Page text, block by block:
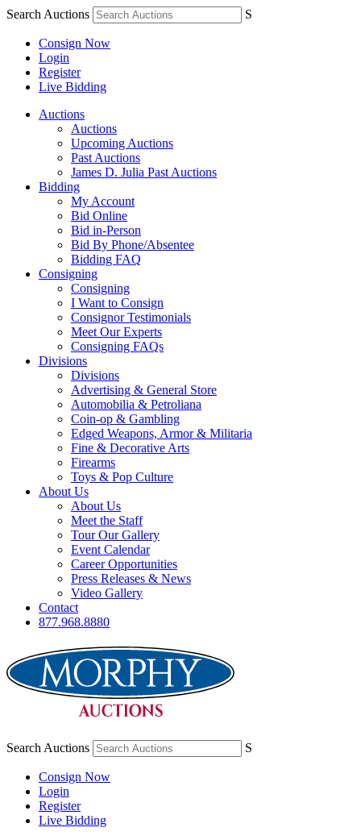
Search Auctions S
Consign Now
Login
Register
Live Bidding
Auctions
Auctions
Upcoming Auctions
Past Auctions
James D. Julia Past Auctions
Bidding
My Account
Bid Online
Bid in-Person
Bid By Phone/Absentee
Bidding FAQ
Consigning
Consigning
I Want to Consign
Consignor Testimonials
Meet Our Experts
Consigning FAQs
Divisions
Divisions
Advertising & General Store
Automobilia & Petroliana
Coin-op & Gambling
Edged Weapons, Armor & Militaria
Fine & Decorative Arts
Firearms
Toys & Pop Culture
About Us
About Us
Meet the Staff
Tour Our Gallery
Event Calendar
Career Opportunities
Press Releases & News
Video Gallery
Contact
877.968.8880
Search Auctions S
Consign Now
Login
Register
Live Bidding